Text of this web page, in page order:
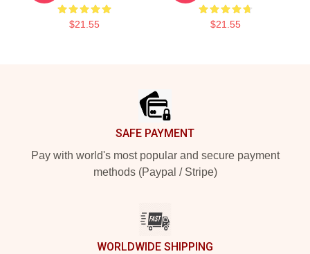
$21.55 $21.55
SAFE PAYMENT
Pay with world's most popular and secure payment
methods (Paypal / Stripe)
WORLDWIDE SHIPPING